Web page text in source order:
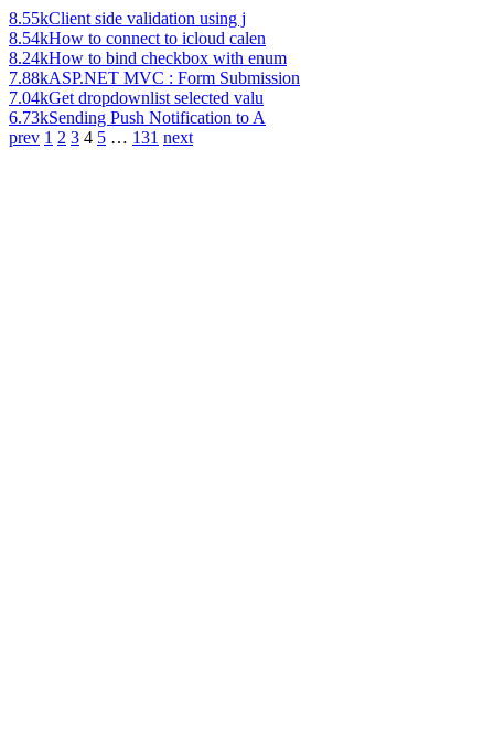
8.55kClient side validation using j
8.54kHow to connect to icloud calen
8.24kHow to bind checkbox with enum
7.88kASP.NET MVC : Form Submission
7.04kGet dropdownlist selected valu
6.73kSending Push Notification to A
prev 1 2 3 4 5 … 131 next